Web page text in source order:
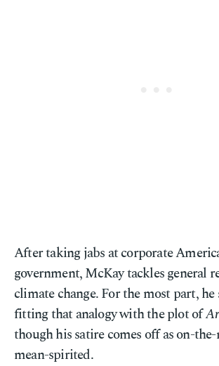
After taking jabs at corporate
government, McKay tackles general
climate change. For the most part, he
fitting that analogy with the plot of
though his satire comes off as on-the-
mean-spirited.